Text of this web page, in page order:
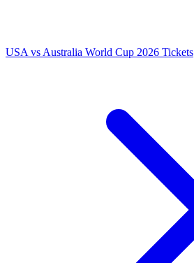
USA vs Australia World Cup 2026 Tickets